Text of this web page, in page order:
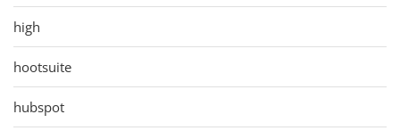
high
hootsuite
hubspot